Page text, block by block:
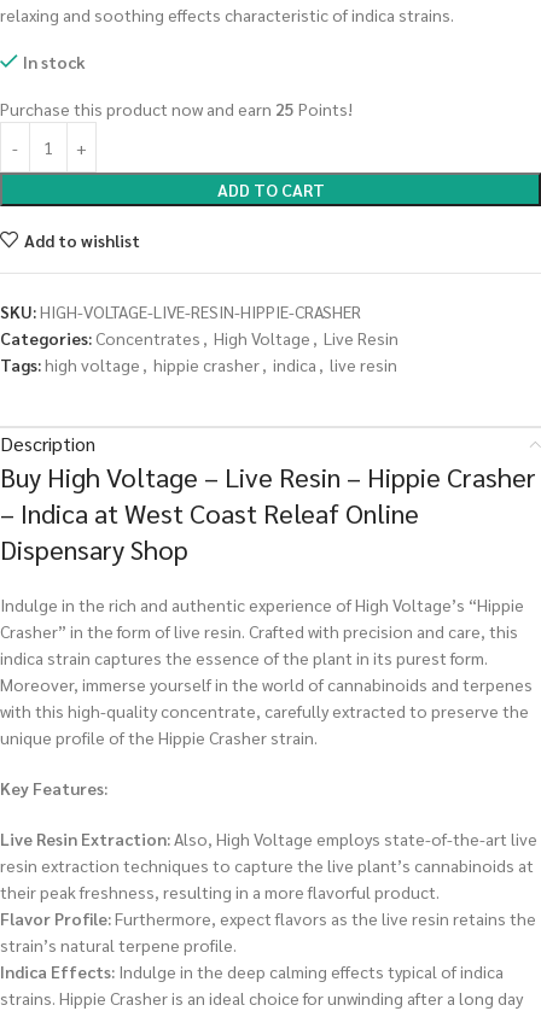
relaxing and soothing effects characteristic of indica strains.
In stock
Purchase this product now and earn 25 Points!
ADD TO CART
Add to wishlist
SKU:HIGH-VOLTAGE-LIVE-RESIN-HIPPIE-CRASHER
Categories: Concentrates , High Voltage , Live Resin
Tags:high voltage , hippie crasher, indica , live resin
Description
Buy High Voltage – Live Resin – Hippie Crasher
– Indica at West Coast Releaf Online
Dispensary Shop
Indulge in the rich and authentic experience of High Voltage’s “Hippie
Crasher” in the form of live resin. Crafted with precision and care, this
indica strain captures the essence of the plant in its purest form.
Moreover, immerse yourself in the world of cannabinoids and terpenes
with this high-quality concentrate, carefully extracted to preserve the
unique profile of the Hippie Crasher strain.
Key Features:
Live Resin Extraction:Also, High Voltage employs state-of-the-art live
resin extraction techniques to capture the live plant’s cannabinoids at
their peak freshness, resulting in a more flavorful product.
Flavor Profile:Furthermore, expect flavors as the live resin retains the
strain’s natural terpene profile.
Indica Effects: Indulge in the deep calming effects typical of indica
strains. Hippie Crasher is an ideal choice for unwinding after a long day